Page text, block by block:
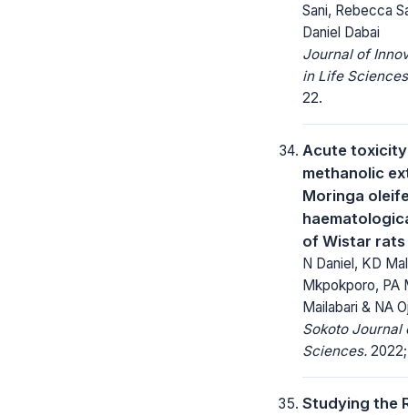
Sani, Rebecca
Daniel Dabai
Journal of
in Life
22.
Acute
methanolic
Moringa
of Wistar rats
N Daniel, KD
Mkpokporo, PA
Mailabari & NA
Sokoto Journal
Sciences.
Studying the